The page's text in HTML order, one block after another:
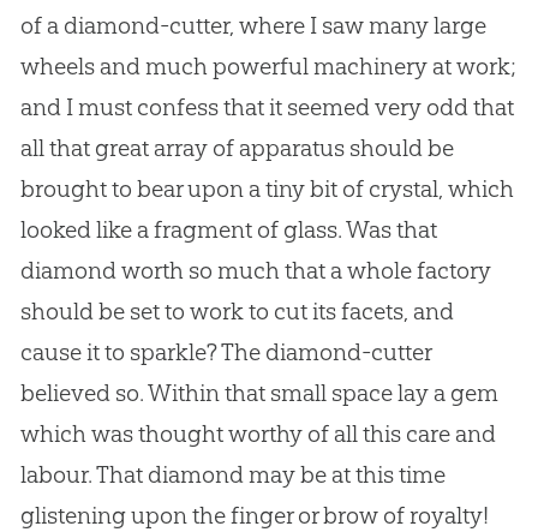
of a diamond-cutter, where I saw many large
wheels and much powerful machinery at work;
and I must confess that it seemed very odd that
all that great array of apparatus should be
brought to bear upon a tiny bit of crystal, which
looked like a fragment of glass. Was that
diamond worth so much that a whole factory
should be set to work to cut its facets, and
cause it to sparkle? The diamond-cutter
believed so. Within that small space lay a gem
which was thought worthy of all this care and
labour. That diamond may be at this time
glistening upon the finger or brow of royalty!